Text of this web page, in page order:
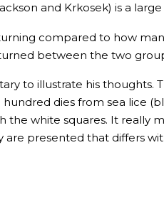
and Krkosek) is a
compared to how
between the two
to illustrate his
dies from sea lice
the white squares. It really
are presented that differs